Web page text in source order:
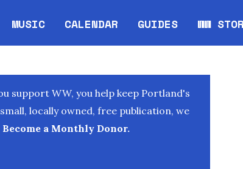
MUSIC CALENDAR
Opens in new window
GUIDES WW
Opens
support WW, you help keep Portland's
locally owned, free publication, we
Become a Monthly Donor.